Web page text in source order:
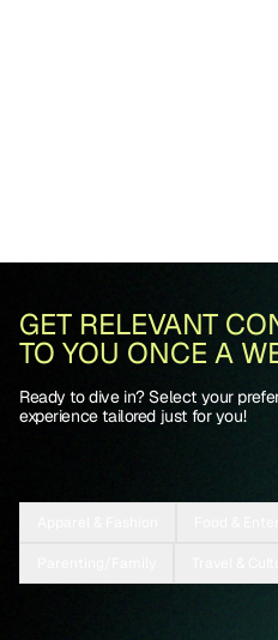
GET RELEVANT
TO YOU ONCE A
Ready to dive in? Select your
experience tailored just for you!